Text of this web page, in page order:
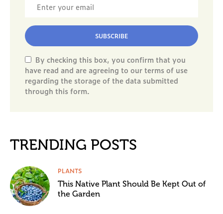
SUBSCRIBE
By checking this box, you confirm that you
have read and are agreeing to our terms of use
regarding the storage of the data submitted
through this form.
TRENDING POSTS
PLANTS
This Native Plant Should Be Kept Out of
the Garden